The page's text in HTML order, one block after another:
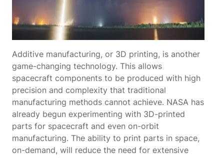
Additive manufacturing, or 3D printing, is another
game-changing technology. This allows
spacecraft components to be produced with high
precision and complexity that traditional
manufacturing methods cannot achieve. NASA has
already begun experimenting with 3D-printed
parts for spacecraft and even on-orbit
manufacturing. The ability to print parts in space,
on-demand, will reduce the need for extensive